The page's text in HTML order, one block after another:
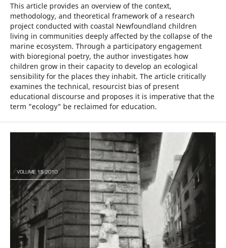
This article provides an overview of the context,
methodology, and theoretical framework of a research
project conducted with coastal Newfoundland children
living in communities deeply affected by the collapse of the
marine ecosystem. Through a participatory engagement
with bioregional poetry, the author investigates how
children grow in their capacity to develop an ecological
sensibility for the places they inhabit. The article critically
examines the technical, resourcist bias of present
educational discourse and proposes it is imperative that the
term "ecology" be reclaimed for education.